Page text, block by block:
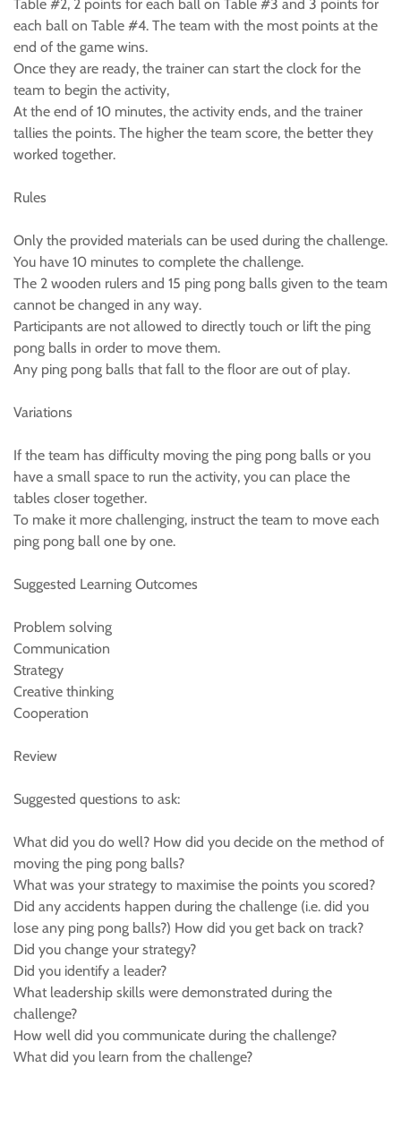
Table #2, 2 points for each ball on Table #3 and 3 points for
each ball on Table #4. The team with the most points at the
end of the game wins.
Once they are ready, the trainer can start the clock for the
team to begin the activity,
At the end of 10 minutes, the activity ends, and the trainer
tallies the points. The higher the team score, the better they
worked together.
Rules
Only the provided materials can be used during the challenge.
You have 10 minutes to complete the challenge.
The 2 wooden rulers and 15 ping pong balls given to the team
cannot be changed in any way.
Participants are not allowed to directly touch or lift the ping
pong balls in order to move them.
Any ping pong balls that fall to the floor are out of play.
Variations
If the team has difficulty moving the ping pong balls or you
have a small space to run the activity, you can place the
tables closer together.
To make it more challenging, instruct the team to move each
ping pong ball one by one.
Suggested Learning Outcomes
Problem solving
Communication
Strategy
Creative thinking
Cooperation
Review
Suggested questions to ask:
What did you do well? How did you decide on the method of
moving the ping pong balls?
What was your strategy to maximise the points you scored?
Did any accidents happen during the challenge (i.e. did you
lose any ping pong balls?) How did you get back on track?
Did you change your strategy?
Did you identify a leader?
What leadership skills were demonstrated during the
challenge?
How well did you communicate during the challenge?
What did you learn from the challenge?